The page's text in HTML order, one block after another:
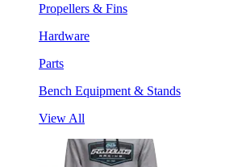
Propellers & Fins
Hardware
Parts
Bench Equipment & Stands
View All